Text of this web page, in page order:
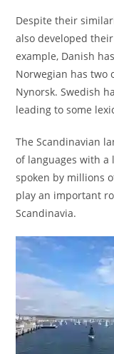
Despite their
also developed
example, Danish
Norwegian has two
Nynorsk. Swedish
leading to some
The Scandinavian
of languages with a
spoken by millions
play an important
Scandinavia.